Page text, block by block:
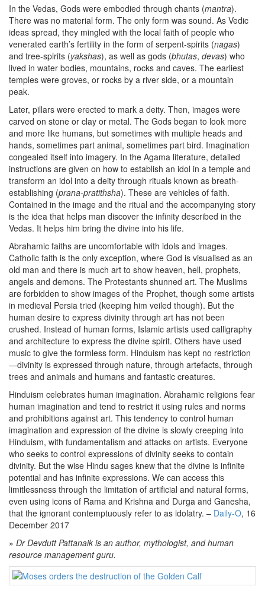
In the Vedas, Gods were embodied through chants (mantra).
There was no material form. The only form was sound. As Vedic
ideas spread, they mingled with the local faith of people who
venerated earth’s fertility in the form of serpent-spirits (nagas)
and tree-spirits (yakshas), as well as gods (bhutas, devas) who
lived in water bodies, mountains, rocks and caves. The earliest
temples were groves, or rocks by a river side, or a mountain
peak.
Later, pillars were erected to mark a deity. Then, images were
carved on stone or clay or metal. The Gods began to look more
and more like humans, but sometimes with multiple heads and
hands, sometimes part animal, sometimes part bird. Imagination
congealed itself into imagery. In the Agama literature, detailed
instructions are given on how to establish an idol in a temple and
transform an idol into a deity through rituals known as breath-
establishing (prana-pratithsha). These are vehicles of faith.
Contained in the image and the ritual and the accompanying story
is the idea that helps man discover the infinity described in the
Vedas. It helps him bring the divine into his life.
Abrahamic faiths are uncomfortable with idols and images.
Catholic faith is the only exception, where God is visualised as an
old man and there is much art to show heaven, hell, prophets,
angels and demons. The Protestants shunned art. The Muslims
are forbidden to show images of the Prophet, though some artists
in medieval Persia tried (keeping him veiled though). But the
human desire to express divinity through art has not been
crushed. Instead of human forms, Islamic artists used calligraphy
and architecture to express the divine spirit. Others have used
music to give the formless form. Hinduism has kept no restriction
—divinity is expressed through nature, through artefacts, through
trees and animals and humans and fantastic creatures.
Hinduism celebrates human imagination. Abrahamic religions fear
human imagination and tend to restrict it using rules and norms
and prohibitions against art. This tendency to control human
imagination and expression of the divine is slowly creeping into
Hinduism, with fundamentalism and attacks on artists. Everyone
who seeks to control expressions of divinity seeks to contain
divinity. But the wise Hindu sages knew that the divine is infinite
potential and has infinite expressions. We can access this
limitlessness through the limitation of artificial and natural forms,
even using icons of Rama and Krishna and Durga and Ganesha,
that the ignorant contemptuously refer to as idolatry. – Daily-O, 16
December 2017
» Dr Devdutt Pattanaik is an author, mythologist, and human
resource management guru.